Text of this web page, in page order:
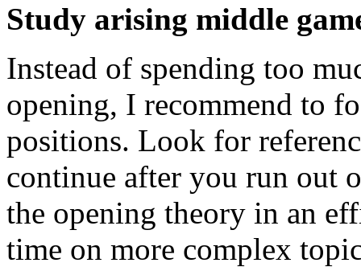
Study arising middle
Instead of spending too
opening, I recommend to
positions. Look for
continue after you run out
the opening theory in an
time on more complex